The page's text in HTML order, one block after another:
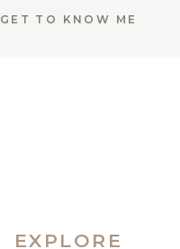
GET TO KNOW ME
EXPLORE